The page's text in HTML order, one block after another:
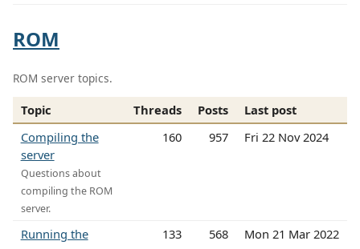
ROM
ROM server topics.
Topic Threads Posts
Last post
Compiling the
server
Questions about
compiling the ROM
server.
160 957 Fri 22 Nov 2024
Running the
133 568 Mon 21 Mar 2022